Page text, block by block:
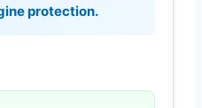
protection.